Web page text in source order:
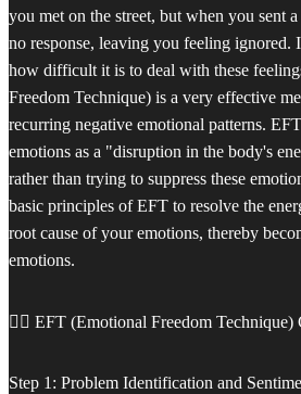
you met on the street, but when you sent
no response, leaving you feeling ignored.
how difficult it is to deal with these
Freedom Technique) is a very effective
recurring negative emotional patterns.
emotions as a "disruption in the body's
rather than trying to suppress these
basic principles of EFT to resolve the
root cause of your emotions, thereby
emotions.
🧘‍♀️ EFT (Emotional Freedom Technique)
Step 1: Problem Identification and